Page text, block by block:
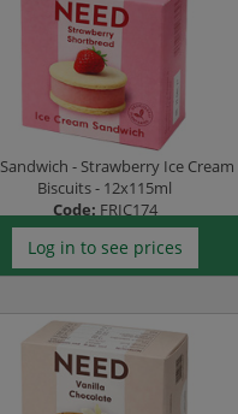
- Strawberry Ice
Biscuits - 12x115ml
Code: FRIC174
Log in to see prices